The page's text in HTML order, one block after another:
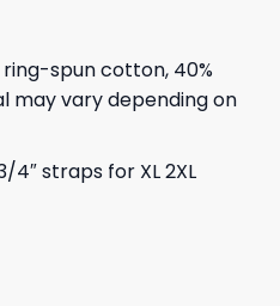
spun cotton, 40%
may vary depending on
4″ straps for XL 2XL